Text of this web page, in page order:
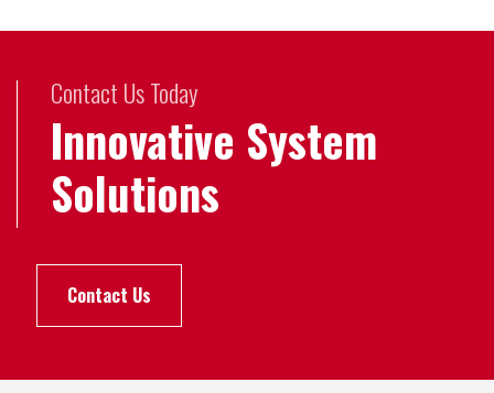
Contact Us Today
Innovative System
Solutions
Contact Us